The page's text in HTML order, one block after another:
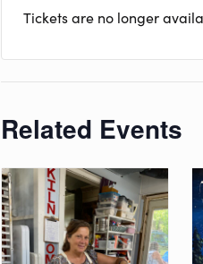
Tickets are no longer
Related Events